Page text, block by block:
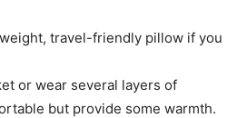
travel-friendly pillow if you
or wear several layers of
but provide some warmth.